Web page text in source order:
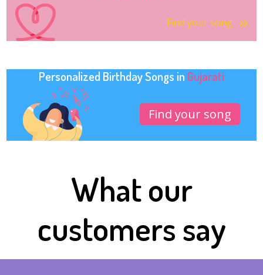
Find your song
Personalized Birthday Songs in Gujarati
Find your song
What our
customers say